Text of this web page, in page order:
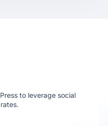
to leverage social